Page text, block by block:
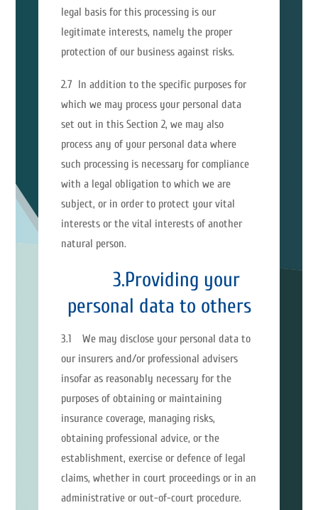
legal basis for this processing is our
legitimate interests, namely the proper
protection of our business against risks.
2.7 In addition to the specific purposes for
which we may process your personal data
set out in this Section 2, we may also
process any of your personal data where
such processing is necessary for compliance
with a legal obligation to which we are
subject, or in order to protect your vital
interests or the vital interests of another
natural person.
3.Providing your
personal data to others
3.1 We may disclose your personal data to
our insurers and/or professional advisers
insofar as reasonably necessary for the
purposes of obtaining or maintaining
insurance coverage, managing risks,
obtaining professional advice, or the
establishment, exercise or defence of legal
claims, whether in court proceedings or in an
administrative or out-of-court procedure.